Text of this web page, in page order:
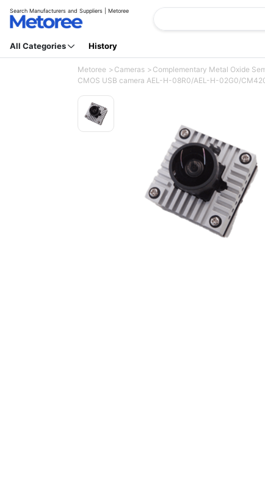
Search Manufacturers and Suppliers | Metoree
All Categories History
Metoree Cameras
Complementary Metal Oxide
CMOS USB camera AEL-H-08R0/AEL-H-02G0/